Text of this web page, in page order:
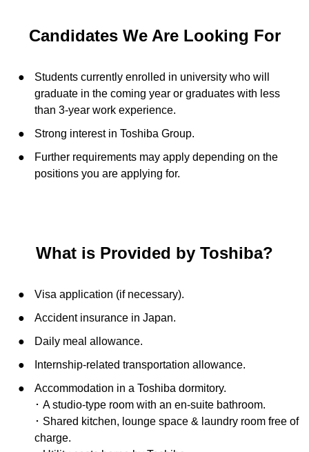
Candidates We Are Looking For
Students currently enrolled in university who will
graduate in the coming year or graduates with less
than 3-year work experience.
Strong interest in Toshiba Group.
Further requirements may apply depending on the
positions you are applying for.
What is Provided by Toshiba?
Visa application (if necessary).
Accident insurance in Japan.
Daily meal allowance.
Internship-related transportation allowance.
Accommodation in a Toshiba dormitory.
･ A studio-type room with an en-suite bathroom.
･ Shared kitchen, lounge space & laundry room free of
charge.